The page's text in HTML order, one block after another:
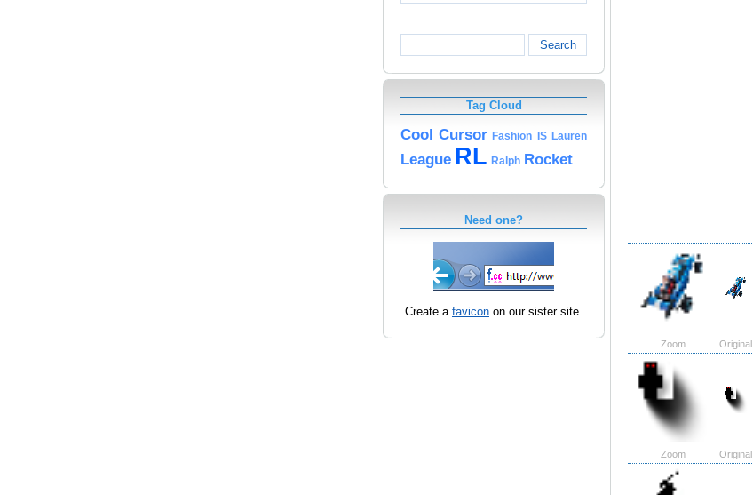
Search
Tag Cloud
Cool Cursor Fashion IS Lauren
League RL Ralph Rocket
Need one?
Create a favicon on our sister site.
Zoom Original
Zoom Original